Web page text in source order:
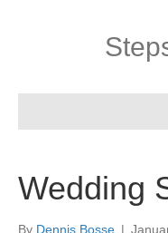
Wedding
By Dennis Bosse |